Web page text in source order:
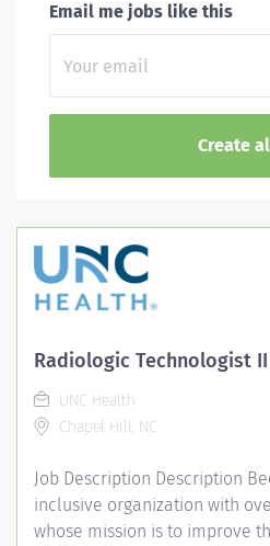
Email me jobs like this
Radiologic Technologist II
UNC Health
Chapel Hill, NC
Job Description Description
inclusive organization with
whose mission is to improve